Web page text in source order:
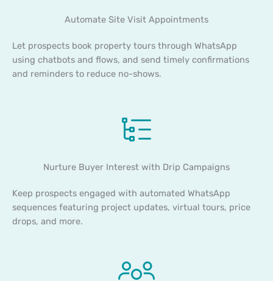
Automate Site Visit Appointments
Let prospects book property tours through WhatsApp
using chatbots and flows, and send timely confirmations
and reminders to reduce no-shows.
Nurture Buyer Interest with Drip Campaigns
Keep prospects engaged with automated WhatsApp
sequences featuring project updates, virtual tours, price
drops, and more.